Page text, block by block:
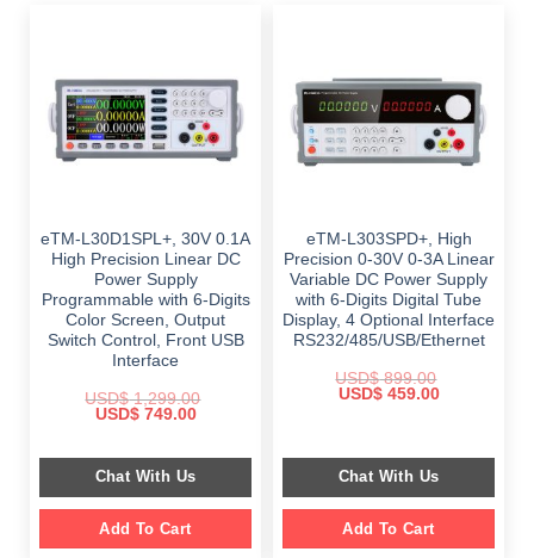
eTM-L30D1SPL+, 30V 0.1A
High Precision Linear DC
Power Supply
Programmable with 6-Digits
Color Screen, Output
Switch Control, Front USB
Interface
USD$1,299.00
Original
$ 1,299.00.
USD$749.00Current
$ 749.00.
Chat With Us
Add To Cart
eTM-L303SPD+, High
Precision 0-30V 0-3A Linear
Variable DC Power Supply
with 6-Digits Digital Tube
Display, 4 Optional Interface
RS232/485/USB/Ethernet
USD$899.00
Original
USD$459.00Current
Chat With Us
Add To Cart